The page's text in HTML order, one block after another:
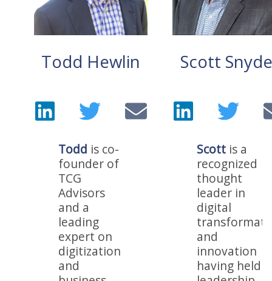
Todd Hewlin
Todd is co-
founder of
TCG
Advisors
and a
leading
expert on
digitization
and
Scott
Scott is a
recognized
thought
leader in
digital
and
innovation
having held